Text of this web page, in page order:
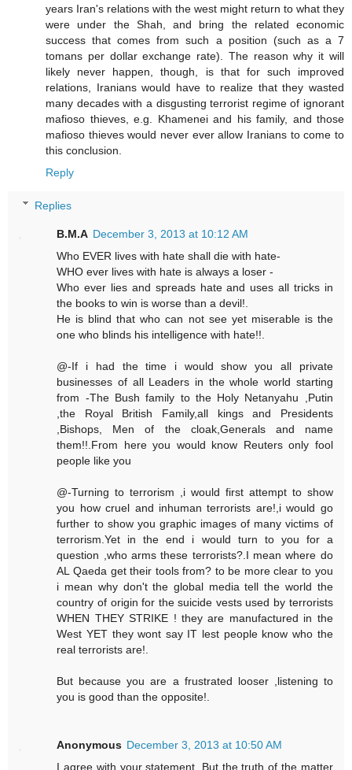
years Iran's relations with the west might return to what they
were under the Shah, and bring the related economic
success that comes from such a position (such as a 7
tomans per dollar exchange rate). The reason why it will
likely never happen, though, is that for such improved
relations, Iranians would have to realize that they wasted
many decades with a disgusting terrorist regime of ignorant
mafioso thieves, e.g. Khamenei and his family, and those
mafioso thieves would never ever allow Iranians to come to
this conclusion.
Reply
Replies
B.M.A December 3, 2013 at 10:12 AM
Who EVER lives with hate shall die with hate-
WHO ever lives with hate is always a loser -
Who ever lies and spreads hate and uses all tricks in
the books to win is worse than a devil!.
He is blind that who can not see yet miserable is the
one who blinds his intelligence with hate!!.
@-If i had the time i would show you all private
businesses of all Leaders in the whole world starting
from -The Bush family to the Holy Netanyahu ,Putin
,the Royal British Family,all kings and Presidents
,Bishops, Men of the cloak,Generals and name
them!!.From here you would know Reuters only fool
people like you
@-Turning to terrorism ,i would first attempt to show
you how cruel and inhuman terrorists are!,i would go
further to show you graphic images of many victims of
terrorism.Yet in the end i would turn to you for a
question ,who arms these terrorists?.I mean where do
AL Qaeda get their tools from? to be more clear to you
i mean why don't the global media tell the world the
country of origin for the suicide vests used by terrorists
WHEN THEY STRIKE ! they are manufactured in the
West YET they wont say IT lest people know who the
real terrorists are!.
But because you are a frustrated looser ,listening to
you is good than the opposite!.
Anonymous December 3, 2013 at 10:50 AM
I agree with your statement. But the truth of the matter